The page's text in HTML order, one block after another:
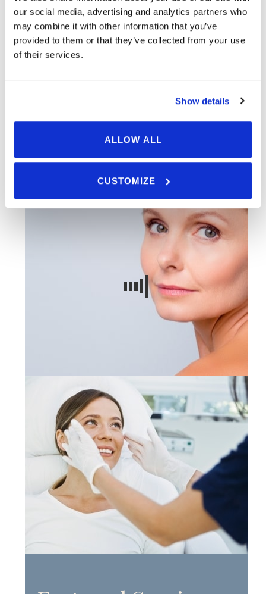
our social media, advertising and analytics partners who
may combine it with other information that you’ve
provided to them or that they’ve collected from your use
of their services.
Show details
ALLOW ALL
CUSTOMIZE
help you restore your confidence and rejuvenate the
appearance of your skin. Call us today to set up an
appointment.
START SCAR REMOVAL TREATMENT
BOOK AN APPOINTMENT
Ask Us A Question